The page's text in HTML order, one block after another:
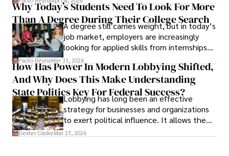
unraveled almost overnight. For many,
leaving was the only rational decision.
Why Today’s Students Need To Look For More
Than A Degree During Their College Search
A degree still carries weight, but in today’s
job market, employers are increasingly
looking for applied skills from internships
and leadership that show students can
solve real problems.
Paolo ReynaMar 31, 2026
How Has Power In Modern Lobbying Shifted,
And Why Does This Make Understanding
State Politics Key For Federal Success?
Lobbying has long been an effective
strategy for businesses and organizations
to exert political influence. It allows them
access to policymakers and helps them
Dexter CookeMar 27, 2026